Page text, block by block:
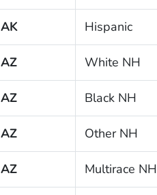
AK Hispanic
AZ White NH
AZ Black NH
AZ Other NH
AZ Multirace NH